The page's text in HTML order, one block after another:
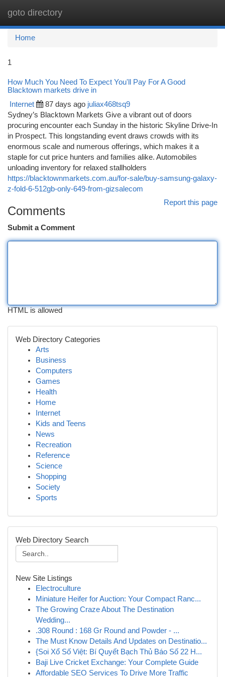
goto directory
Home
1
How Much You Need To Expect You'll Pay For A Good
Blacktown markets drive in
Internet 87 days ago juliax468tsq9
Sydney’s Blacktown Markets Give a vibrant out of doors
procuring encounter each Sunday in the historic Skyline Drive-In
in Prospect. This longstanding event draws crowds with its
enormous scale and numerous offerings, which makes it a
staple for cut price hunters and families alike. Automobiles
unloading inventory for relaxed stallholders
https://blacktownmarkets.com.au/for-sale/buy-samsung-galaxy-
z-fold-6-512gb-only-649-from-gizsalecom
Report this page
Comments
Submit a Comment
HTML is allowed
Web Directory Categories
Arts
Business
Computers
Games
Health
Home
Internet
Kids and Teens
News
Recreation
Reference
Science
Shopping
Society
Sports
Web Directory Search
New Site Listings
Electroculture
Miniature Heifer for Auction: Your Compact Ranc...
The Growing Craze About The Destination
Wedding...
.308 Round : 168 Gr Round and Powder - ...
The Must Know Details And Updates on Destinatio...
{Soi Xổ Số Việt: Bí Quyết Bạch Thủ Báo Số 22 H...
Baji Live Cricket Exchange: Your Complete Guide
Affordable SEO Services To Drive More Traffic